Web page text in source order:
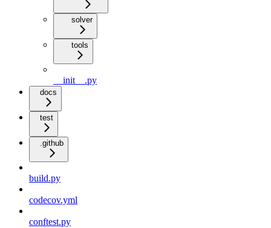
solver
tools
__init__.py
docs
test
.github
build.py
codecov.yml
conftest.py